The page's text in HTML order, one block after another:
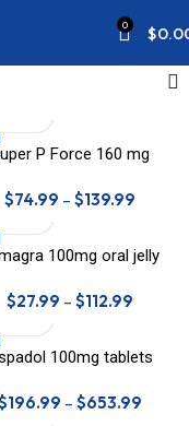
0 $
P Force 160 mg
$74.99 – $139.99
100mg oral jelly
$27.99 – $112.99
100mg tablets
196.99 – $653.99